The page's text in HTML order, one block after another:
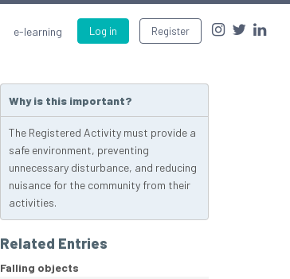
Log in Register
e-learning
Why is this important?
The Registered Activity must provide a
safe environment, preventing
unnecessary disturbance, and reducing
nuisance for the community from their
activities.
Related Entries
Falling objects